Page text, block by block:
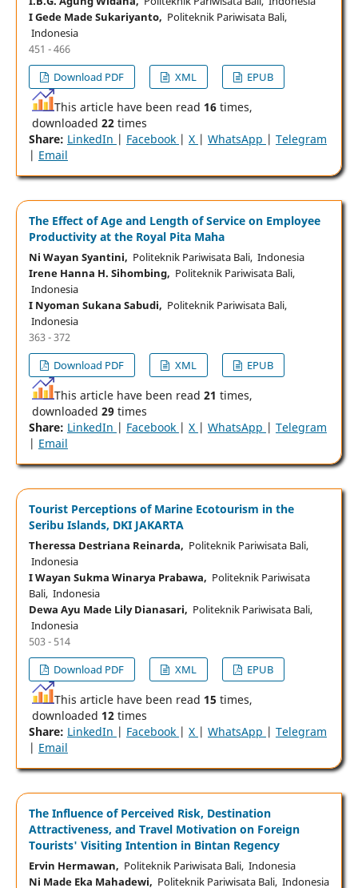
I Gede Made Sukariyanto, Politeknik Pariwisata Bali,
Indonesia
451 - 466
Download PDF
XML EPUB
This article have been read 16times,
downloaded 22times
Share: LinkedIn | Facebook | X | WhatsApp | Telegram
| Email
The Effect of Age and Length of Service on Employee
Productivity at the Royal Pita Maha
Ni Wayan Syantini, Politeknik Pariwisata Bali, Indonesia
Irene Hanna H. Sihombing, Politeknik Pariwisata Bali,
Indonesia
I Nyoman Sukana Sabudi, Politeknik Pariwisata Bali,
Indonesia
363 - 372
Download PDF
XML EPUB
This article have been read 21 times,
downloaded 29times
Share: LinkedIn | Facebook | X | WhatsApp | Telegram
| Email
Tourist Perceptions of Marine Ecotourism in the
Seribu Islands, DKI JAKARTA
Theressa Destriana Reinarda, Politeknik Pariwisata Bali,
Indonesia
I Wayan Sukma Winarya Prabawa, Politeknik Pariwisata
Bali, Indonesia
Dewa Ayu Made Lily Dianasari, Politeknik Pariwisata Bali,
Indonesia
503 - 514
Download PDF
XML EPUB
This article have been read 15 times,
downloaded 12times
Share: LinkedIn | Facebook | X | WhatsApp | Telegram
| Email
The Influence of Perceived Risk, Destination
Attractiveness, and Travel Motivation on Foreign
Tourists' Visiting Intention in Bintan Regency
Ervin Hermawan, Politeknik Pariwisata Bali, Indonesia
Ni Made Eka Mahadewi, Politeknik Pariwisata Bali, Indonesia